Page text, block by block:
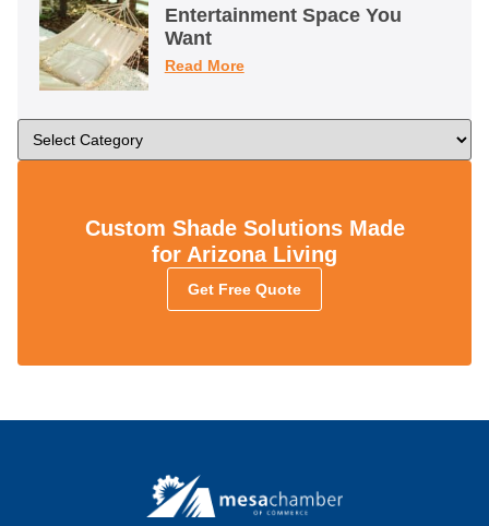
Entertainment Space You
Want
Read More
Custom Shade Solutions Made
for Arizona Living
Get Free Quote